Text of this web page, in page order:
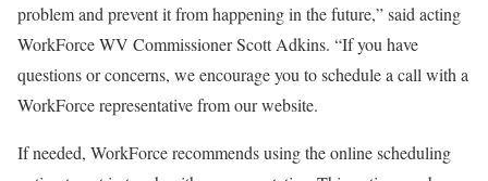
problem and prevent it from happening in the future,” said acting
WorkForce WV Commissioner Scott Adkins. “If you have
questions or concerns, we encourage you to schedule a call with a
WorkForce representative from our website.
If needed, WorkForce recommends using the online scheduling